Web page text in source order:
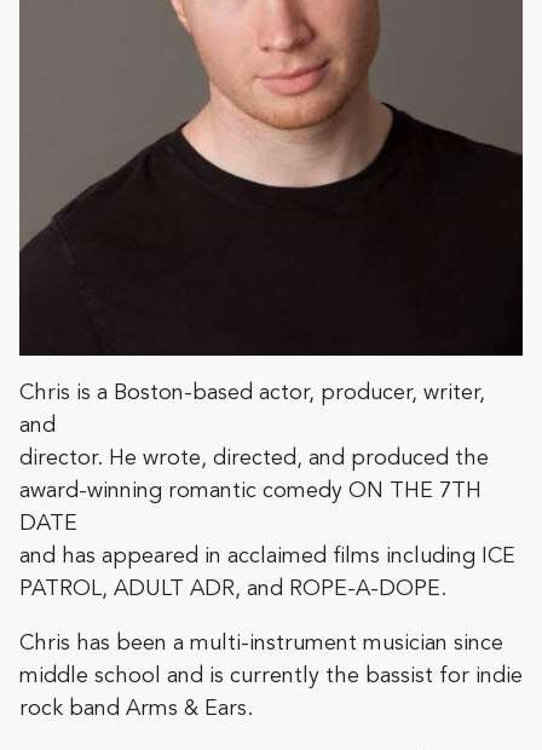
Chris is a Boston-based actor, producer, writer,
and
director. He wrote, directed, and produced the
award-winning romantic comedy ON THE 7TH
DATE
and has appeared in acclaimed films including ICE
PATROL, ADULT ADR, and ROPE-A-DOPE.
Chris has been a multi-instrument musician since
middle school and is currently the bassist for indie
rock band Arms & Ears.